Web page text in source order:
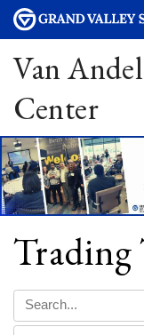
Van
Center
Trading